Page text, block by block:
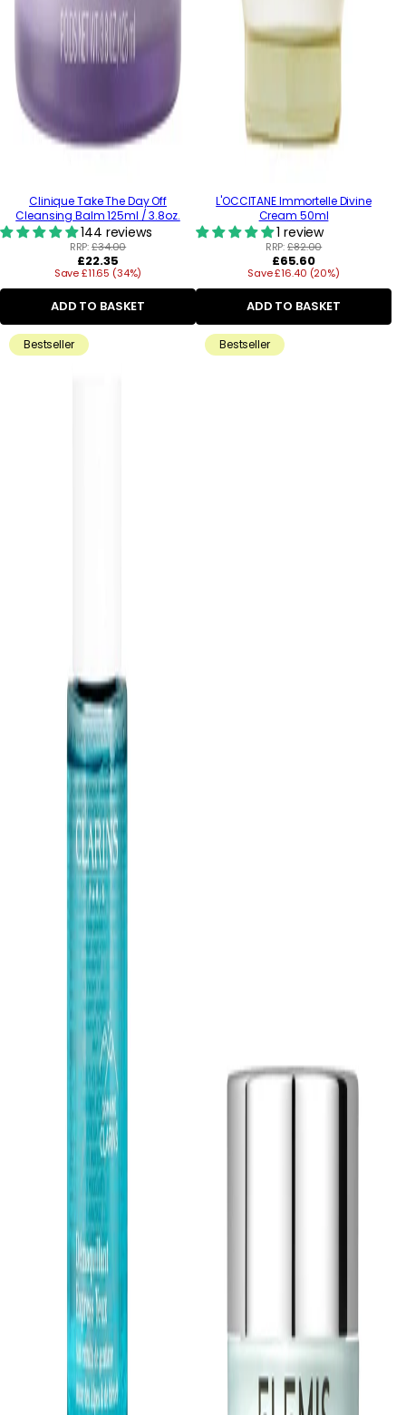
Clinique Take The Day Off
Cleansing Balm 125ml / 3.8oz.
144 reviews
RRP:£34.00
Regular
price
£22.35
Save £11.65 (34%)
ADD TO BASKET
L'OCCITANE Immortelle Divine
Cream 50ml
1 review
RRP:£82.00
Regular
price
£65.60
Save £16.40 (20%)
ADD TO BASKET
Bestseller Bestseller